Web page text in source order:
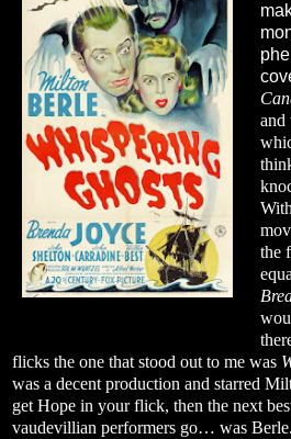
and
the
flicks the one that stood out to me was
was a decent production and starred
get Hope in your flick, then the next
vaudevillian performers go… was Berle.